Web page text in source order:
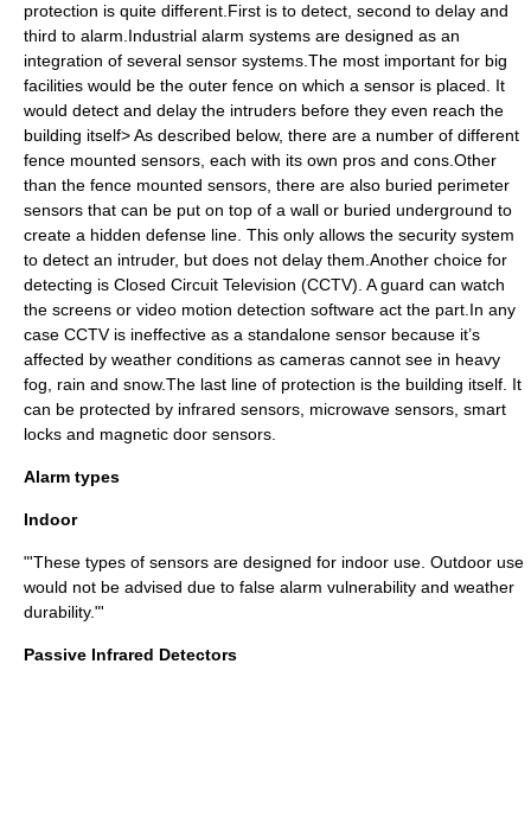
protection is quite different.First is to detect, second to delay and
third to alarm.Industrial alarm systems are designed as an
integration of several sensor systems.The most important for big
facilities would be the outer fence on which a sensor is placed. It
would detect and delay the intruders before they even reach the
building itself> As described below, there are a number of different
fence mounted sensors, each with its own pros and cons.Other
than the fence mounted sensors, there are also buried perimeter
sensors that can be put on top of a wall or buried underground to
create a hidden defense line. This only allows the security system
to detect an intruder, but does not delay them.Another choice for
detecting is Closed Circuit Television (CCTV). A guard can watch
the screens or video motion detection software act the part.In any
case CCTV is ineffective as a standalone sensor because it’s
affected by weather conditions as cameras cannot see in heavy
fog, rain and snow.The last line of protection is the building itself. It
can be protected by infrared sensors, microwave sensors, smart
locks and magnetic door sensors.
Alarm types
Indoor
"'These types of sensors are designed for indoor use. Outdoor use
would not be advised due to false alarm vulnerability and weather
durability."'
Passive Infrared Detectors